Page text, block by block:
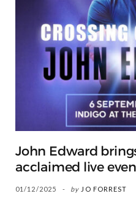
John Edward
acclaimed live
01/12/2025 by JO FORREST